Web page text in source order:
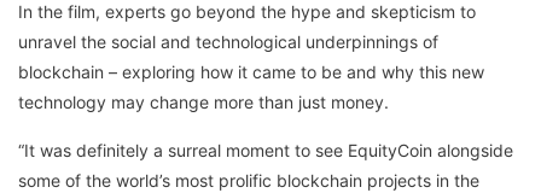
In the film, experts go beyond the hype and skepticism to
unravel the social and technological underpinnings of
blockchain – exploring how it came to be and why this new
technology may change more than just money.
“It was definitely a surreal moment to see EquityCoin alongside
some of the world’s most prolific blockchain projects in the